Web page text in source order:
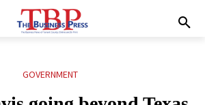
GOVERNMENT